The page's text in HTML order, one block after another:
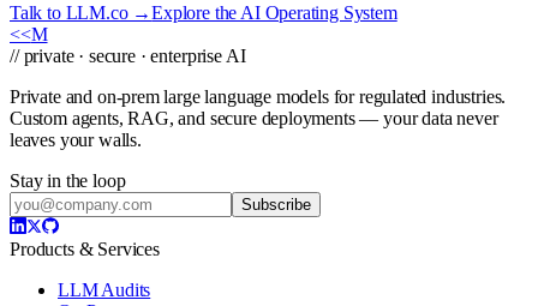
Talk to LLM.co →Explore the AI Operating System
<<M
// private · secure · enterprise AI
Private and on-prem large language models for regulated industries.
Custom agents, RAG, and secure deployments — your data never
leaves your walls.
Stay in the loop
Subscribe
Products & Services
LLM Audits